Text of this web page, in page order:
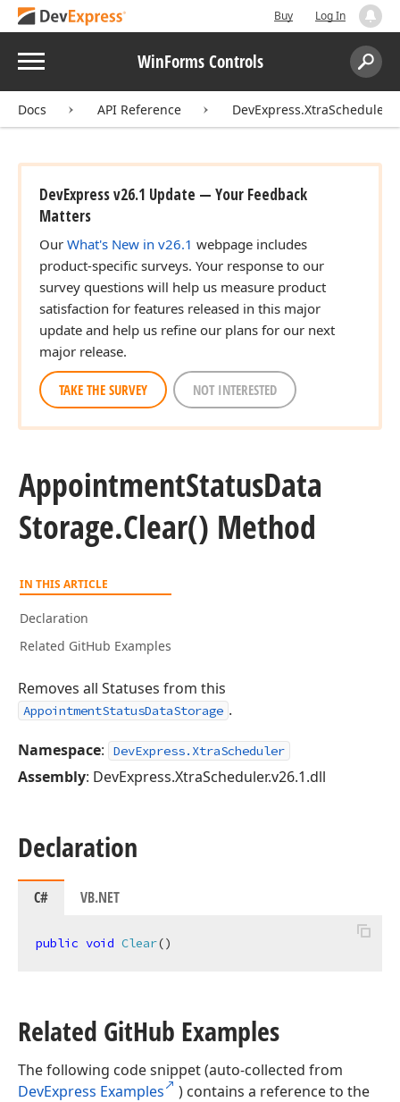
Buy Log In
Menu WinForms Controls
Search:
Docs API Reference DevExpress.XtraScheduler
DevExpress v26.1 Update — Your Feedback
Matters
Our What's New in v26.1 webpage includes
product-specific surveys. Your response to our
survey questions will help us measure product
satisfaction for features released in this major
update and help us refine our plans for our next
major release.
TAKE THE SURVEY NOT INTERESTED
AppointmentStatusData
Storage.Clear() Method
IN THIS ARTICLE
Declaration
Related GitHub Examples
Removes all Statuses from this
AppointmentStatusDataStorage .
Namespace: DevExpress.XtraScheduler
Assembly: DevExpress.XtraScheduler.v26.1.dll
Declaration
C# VB.NET
public void Clear()
Related GitHub Examples
The following code snippet (auto-collected from
DevExpress Examples
) contains a reference to the